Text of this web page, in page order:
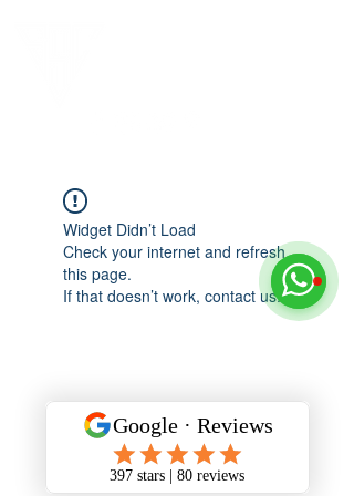
Widget Didn’t Load
Check your internet and refresh
this page.
If that doesn’t work, contact us.